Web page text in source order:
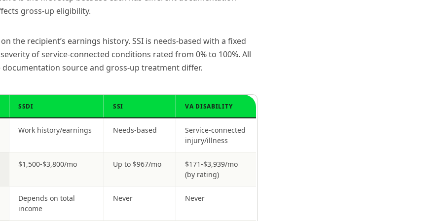
gross-up eligibility.
the recipient’s earnings history. SSI is needs-based with a fixed
of service-connected conditions rated from 0% to 100%. All
source and gross-up treatment differ.
SSDI SSI VA DISABILITY
Work history/earnings Needs-based
Service-connected
injury/illness
$1,500-$3,800/mo Up to $967/mo
$171-$3,939/mo
(by rating)
Depends on total
income
Never Never